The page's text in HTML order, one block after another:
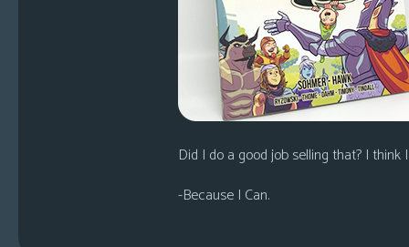
Did I do a good job selling that? I think
-Because I Can.